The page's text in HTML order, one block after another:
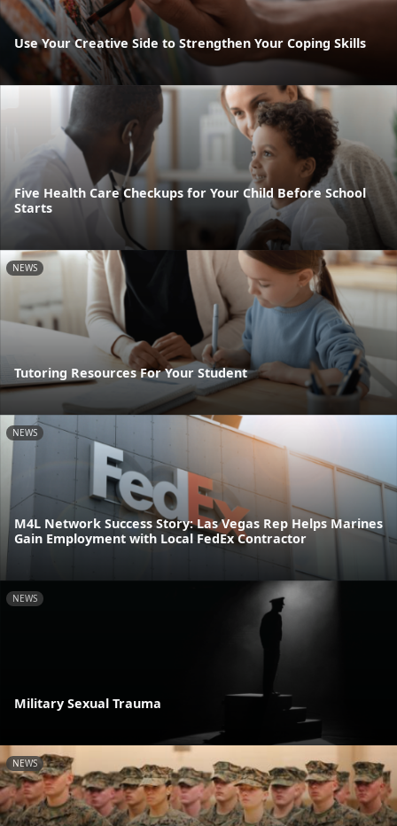
Use Your Creative Side to Strengthen Your Coping Skills
Five Health Care Checkups for Your Child Before School
Starts
NEWS
Tutoring Resources For Your Student
NEWS
M4L Network Success Story: Las Vegas Rep Helps Marines
Gain Employment with Local FedEx Contractor
NEWS
Military Sexual Trauma
NEWS